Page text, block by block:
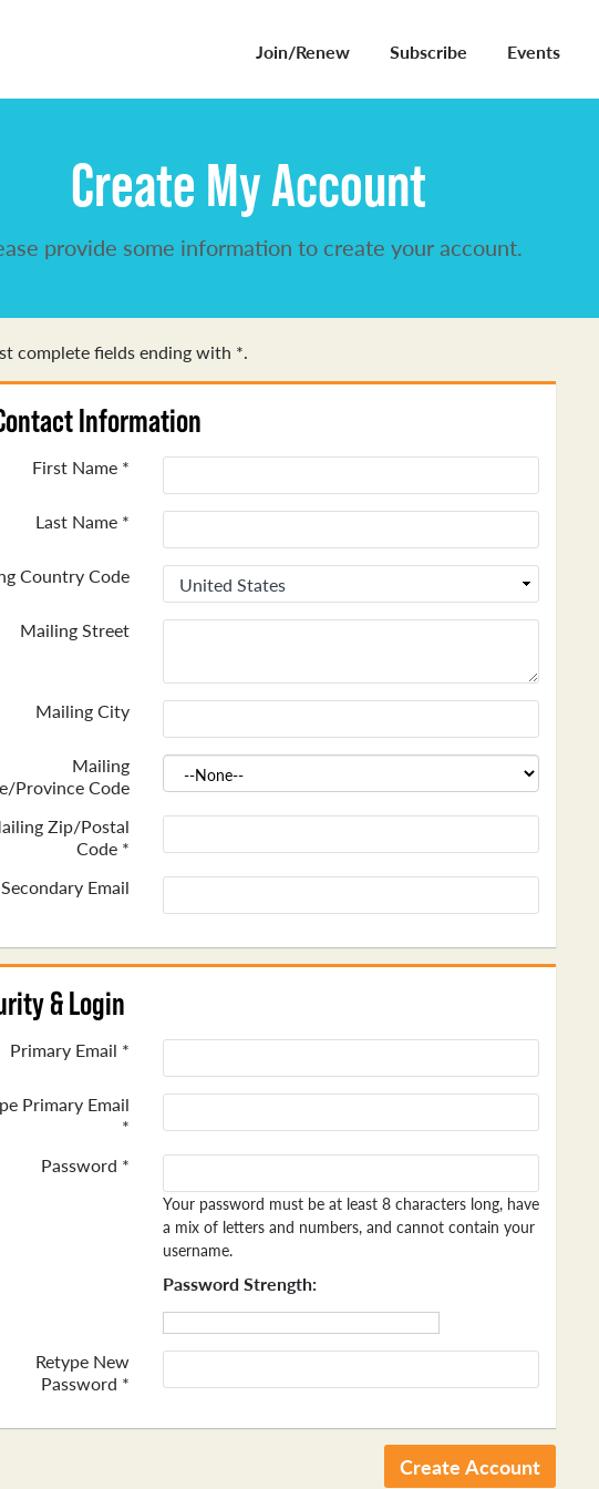
Join/Renew Subscribe Events
Create My Account
provide some information to create your account.
complete fields ending with *.
Information
First Name *
Last Name *
Country Code
Mailing Street
Mailing City
Mailing
Province Code
Zip/Postal
Code *
Secondary Email
& Login
Primary Email *
Primary Email
*
Password *
Your password must be at least 8 characters long, have
a mix of letters and numbers, and cannot contain your
username.
Password Strength:
Retype New
Password *